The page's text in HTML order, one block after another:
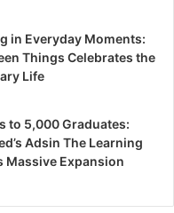
in Everyday Moments:
Things Celebrates the
Life
to 5,000 Graduates:
Adsin The Learning
Massive Expansion